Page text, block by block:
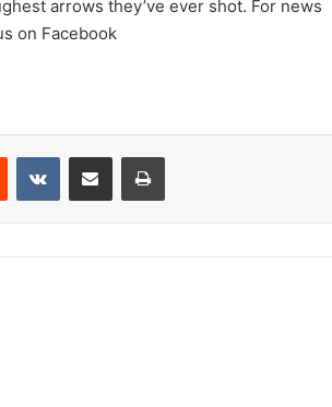
arrows they’ve ever shot. For news
on Facebook
Reddit VKontakteShare via Email Print